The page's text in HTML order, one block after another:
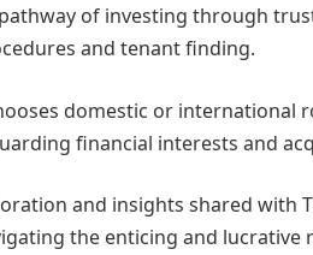
of investing through
and tenant finding.
domestic or international
financial interests and
and insights shared with
the enticing and